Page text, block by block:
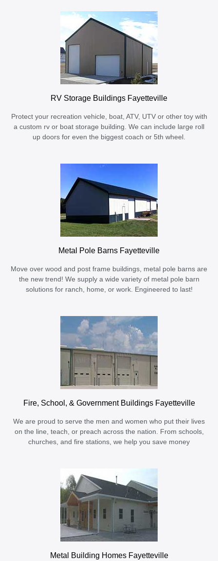
RV Storage Buildings Fayetteville
Protect your recreation vehicle, boat, ATV, UTV or other toy with
a custom rv or boat storage building. We can include large roll
up doors for even the biggest coach or 5th wheel.
Metal Pole Barns Fayetteville
Move over wood and post frame buildings, metal pole barns are
the new trend! We supply a wide variety of metal pole barn
solutions for ranch, home, or work. Engineered to last!
Fire, School, & Government Buildings Fayetteville
We are proud to serve the men and women who put their lives
on the line, teach, or preach across the nation. From schools,
churches, and fire stations, we help you save money
Metal Building Homes Fayetteville